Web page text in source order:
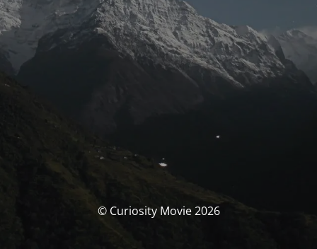
© Curiosity Movie 2026